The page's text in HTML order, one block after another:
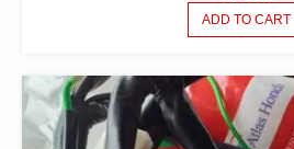
ADD TO CART